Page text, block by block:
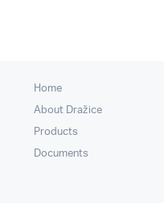
Home
About Dražice
Products
Documents